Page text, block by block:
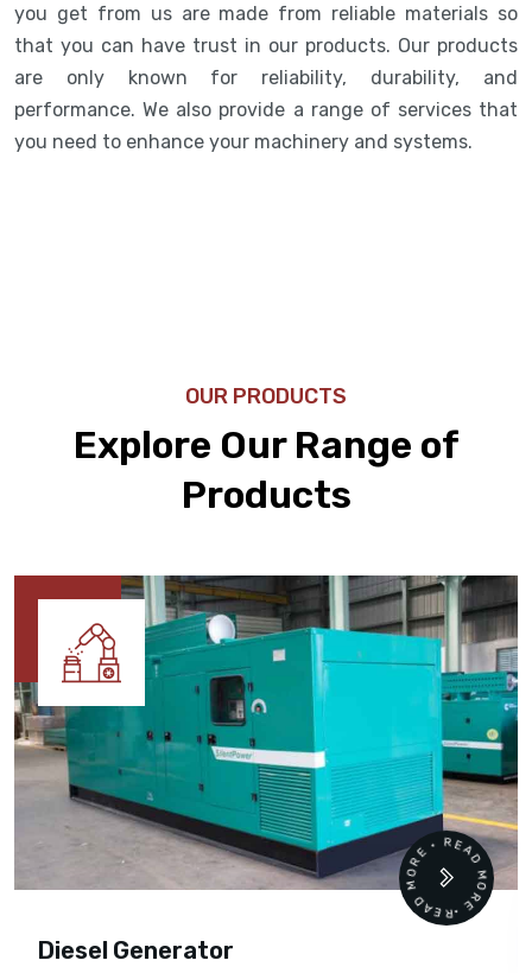
you get from us are made from reliable materials so
that you can have trust in our products. Our products
are only known for reliability, durability, and
performance. We also provide a range of services that
you need to enhance your machinery and systems.
OUR PRODUCTS
Explore Our Range of
Products
Diesel Generator
READ MORE • READ MORE •